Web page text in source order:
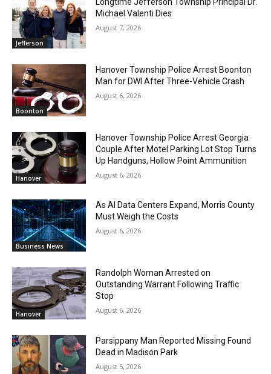
Jefferson
Longtime Jefferson Township Principal Dr.
Michael Valenti Dies
August 7, 2026
Boonton
Hanover Township Police Arrest Boonton
Man for DWI After Three-Vehicle Crash
August 6, 2026
Hanover
Hanover Township Police Arrest Georgia
Couple After Motel Parking Lot Stop Turns
Up Handguns, Hollow Point Ammunition
August 6, 2026
Business News
As AI Data Centers Expand, Morris County
Must Weigh the Costs
August 6, 2026
Hanover
Randolph Woman Arrested on
Outstanding Warrant Following Traffic
Stop
August 6, 2026
Parsippany Man Reported Missing Found
Dead in Madison Park
August 5, 2026